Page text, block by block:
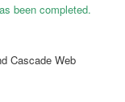
been completed.
Cascade Web